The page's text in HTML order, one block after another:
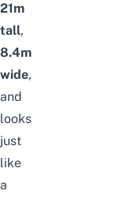
21m
tall,
8.4m
wide,
and
looks
just
like
a